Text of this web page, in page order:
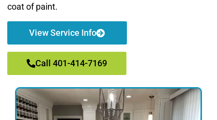
coat of paint.
View Service Info
Call 401-414-7169